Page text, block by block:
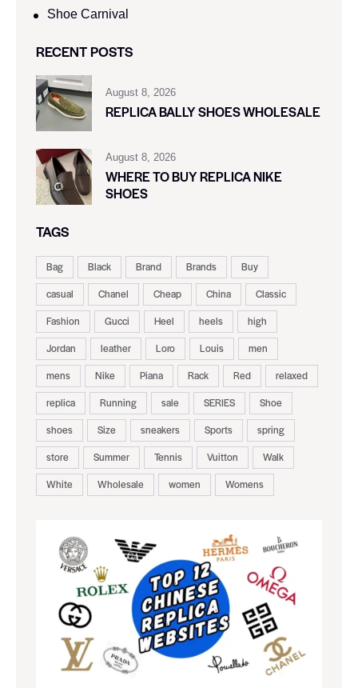
Shoe Carnival​
RECENT POSTS
August 8, 2026
REPLICA BALLY SHOES WHOLESALE
August 8, 2026
WHERE TO BUY REPLICA NIKE
SHOES
TAGS
Bag Black Brand Brands
Buy
casual
Chanel Cheap China
Classic
Fashion
Gucci Heel heels
high
Jordan
leather Loro Louis
men
mens
Nike Piana Rack Red
relaxed
replica
Running sale SERIES
Shoe
shoes
Size sneakers Sports
spring
store
Summer Tennis Vuitton
Walk
White
Wholesale women Womens